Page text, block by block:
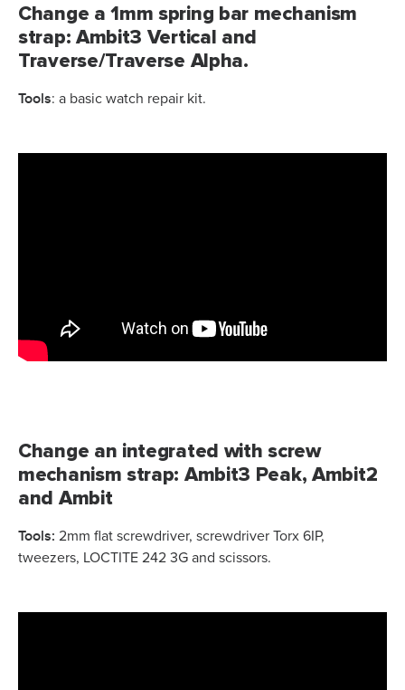
Change a 1mm spring bar mechanism
strap: Ambit3 Vertical and
Traverse/Traverse Alpha.
Tools: a basic watch repair kit.
Change an integrated with screw
mechanism strap: Ambit3 Peak, Ambit2
and Ambit
Tools: 2mm flat screwdriver, screwdriver Torx 6IP,
tweezers, LOCTITE 242 3G and scissors.